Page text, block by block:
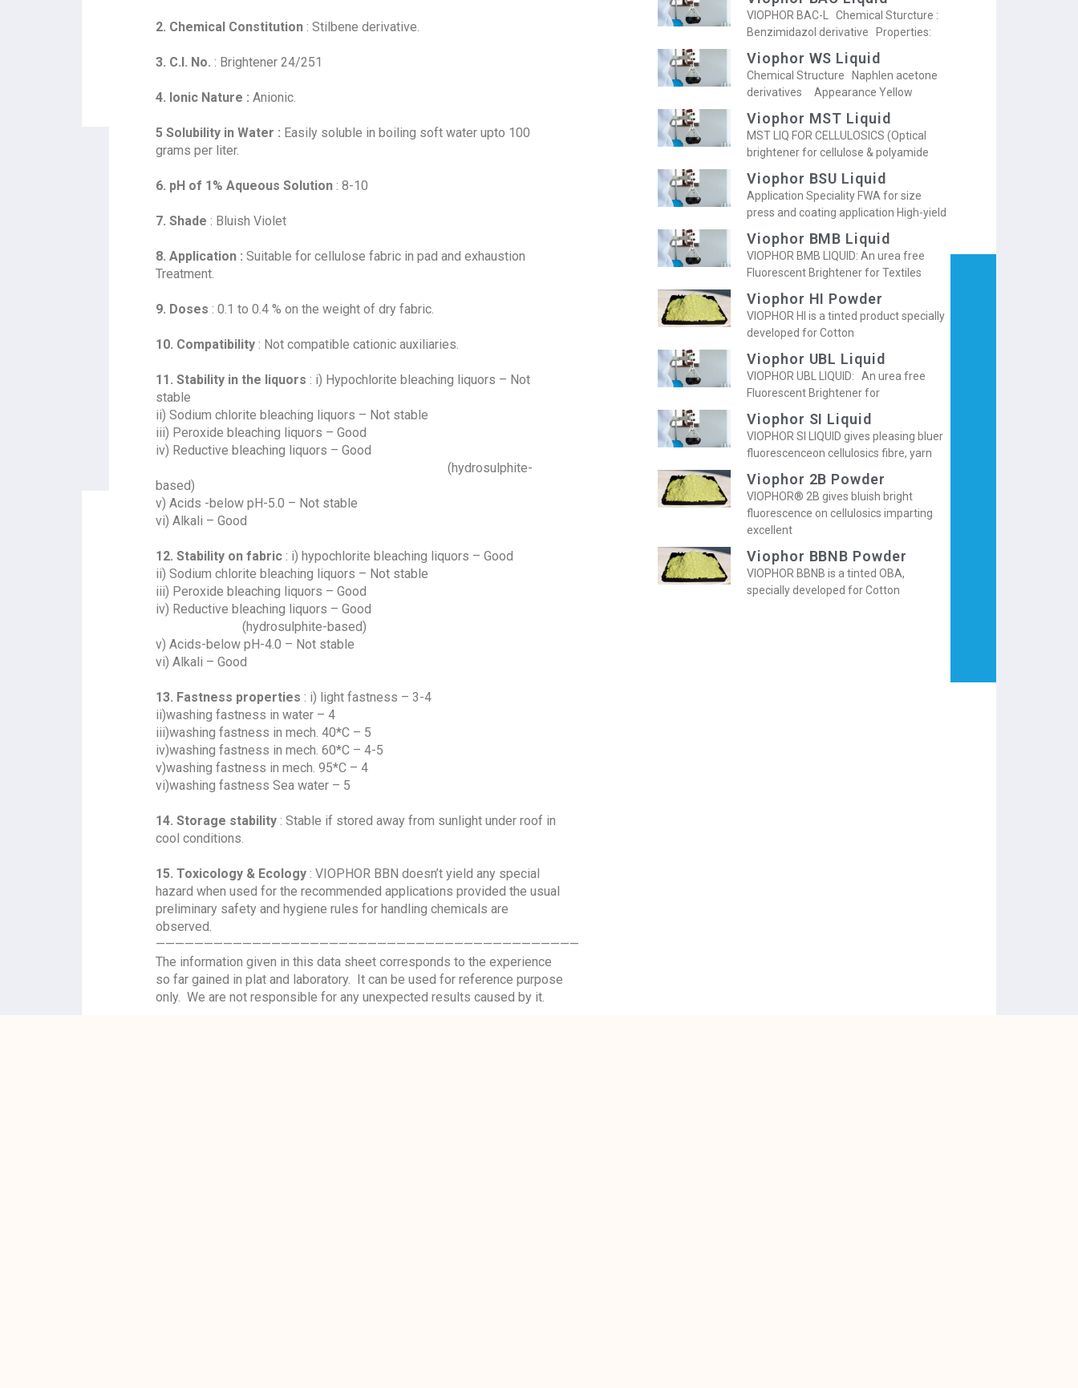
2. Chemical Constitution : Stilbene derivative.
3. C.I. No. : Brightener 24/251
4. Ionic Nature : Anionic.
5 Solubility in Water : Easily soluble in boiling soft water upto 100
grams per liter.
6. pH of 1% Aqueous Solution : 8-10
7. Shade : Bluish Violet
8. Application : Suitable for cellulose fabric in pad and exhaustion
Treatment.
9. Doses : 0.1 to 0.4 % on the weight of dry fabric.
10. Compatibility : Not compatible cationic auxiliaries.
11. Stability in the liquors : i) Hypochlorite bleaching liquors – Not
stable
ii) Sodium chlorite bleaching liquors – Not stable
iii) Peroxide bleaching liquors – Good
iv) Reductive bleaching liquors – Good
(hydrosulphite-
based)
v) Acids -below pH-5.0 – Not stable
vi) Alkali – Good
12. Stability on fabric : i) hypochlorite bleaching liquors – Good
ii) Sodium chlorite bleaching liquors – Not stable
iii) Peroxide bleaching liquors – Good
iv) Reductive bleaching liquors – Good
(hydrosulphite-based)
v) Acids-below pH-4.0 – Not stable
vi) Alkali – Good
13. Fastness properties : i) light fastness – 3-4
ii)washing fastness in water – 4
iii)washing fastness in mech. 40*C – 5
iv)washing fastness in mech. 60*C – 4-5
v)washing fastness in mech. 95*C – 4
vi)washing fastness Sea water – 5
14. Storage stability : Stable if stored away from sunlight under roof in
cool conditions.
15. Toxicology & Ecology : VIOPHOR BBN doesn’t yield any special
hazard when used for the recommended applications provided the usual
preliminary safety and hygiene rules for handling chemicals are
observed.
————————————————————————————————————————————
The information given in this data sheet corresponds to the experience
so far gained in plat and laboratory. It can be used for reference purpose
only. We are not responsible for any unexpected results caused by it.
VIOPHOR BAC-L Chemical Sturcture :
Benzimidazol derivative Properties:
Viophor WS Liquid
Chemical Structure Naphlen acetone
derivatives Appearance Yellow
Viophor MST Liquid
MST LIQ FOR CELLULOSICS (Optical
brightener for cellulose & polyamide
Viophor BSU Liquid
Application Speciality FWA for size
press and coating application High-yield
Viophor BMB Liquid
VIOPHOR BMB LIQUID: An urea free
Fluorescent Brightener for Textiles
Viophor HI Powder
VIOPHOR HI is a tinted product specially
developed for Cotton
Viophor UBL Liquid
VIOPHOR UBL LIQUID: An urea free
Fluorescent Brightener for
Viophor SI Liquid
VIOPHOR SI LIQUID gives pleasing bluer
fluorescenceon cellulosics fibre, yarn
Viophor 2B Powder
VIOPHOR® 2B gives bluish bright
fluorescence on cellulosics imparting
excellent
Viophor BBNB Powder
VIOPHOR BBNB is a tinted OBA,
specially developed for Cotton